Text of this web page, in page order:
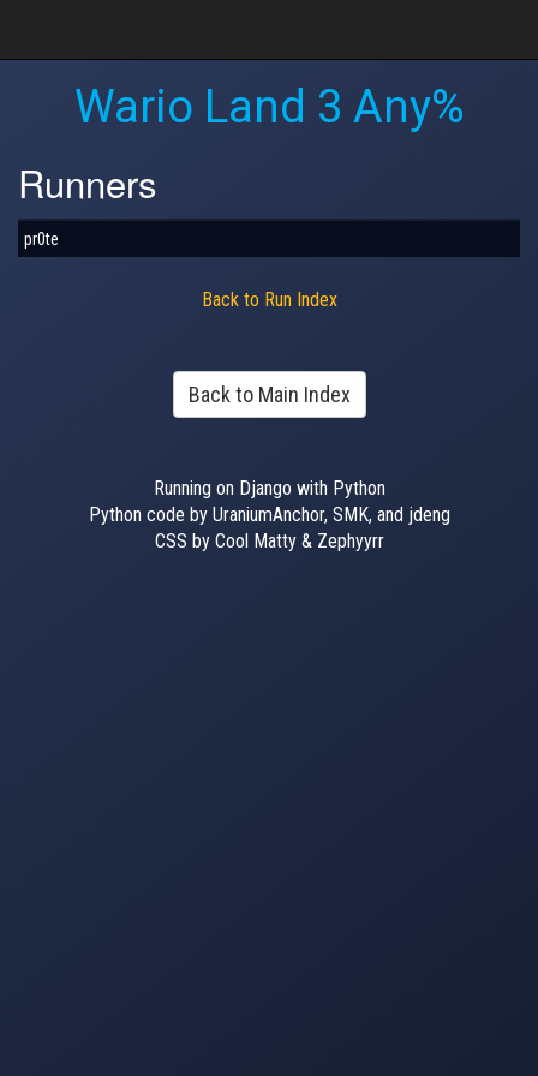
Wario Land 3 Any%
Runners
pr0te
Back to Run Index
Back to Main Index
Running on Django with Python
Python code by UraniumAnchor, SMK, and jdeng
CSS by Cool Matty & Zephyyrr